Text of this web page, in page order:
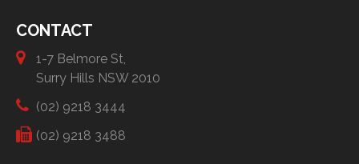
CONTACT
1-7 Belmore St,
Surry Hills NSW 2010
(02) 9218 3444
(02) 9218 3488